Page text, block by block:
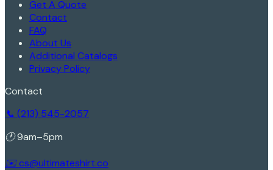
Get A Quote
Contact
FAQ
About Us
Additional Catalogs
Privacy Policy
Contact
📞 (213) 545-2057
🕐 9am–5pm
✉️ cs@ultimateshirt.co